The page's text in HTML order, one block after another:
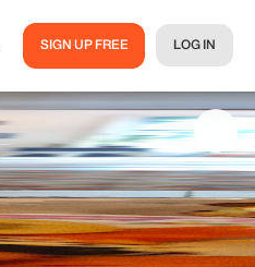
SIGN UP FREE LOG IN